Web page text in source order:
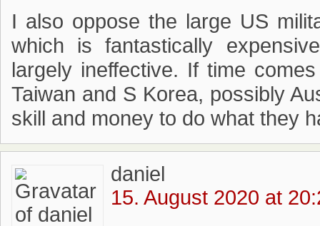
I also oppose the large US
which is fantastically
largely ineffective. If time
Taiwan and S Korea, possibly
skill and money to do what they
daniel
15. August 2020 at